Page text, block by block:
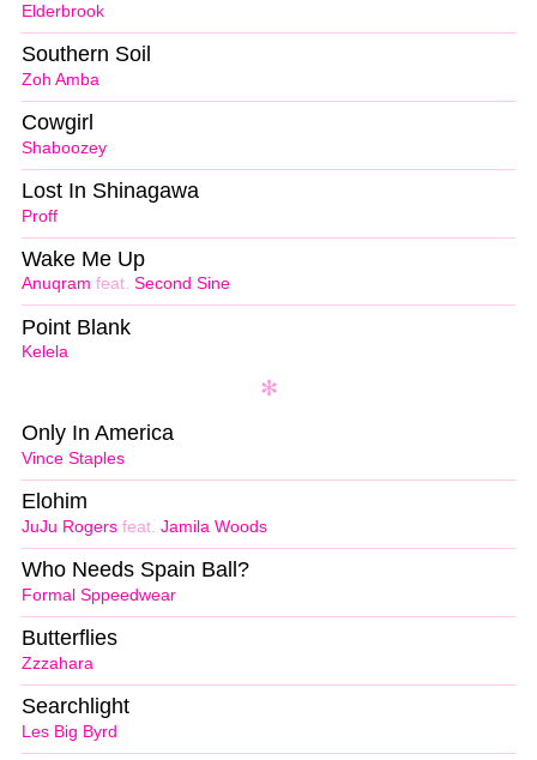
Elderbrook
Zoh Amba
Southern Soil
Shaboozey
Cowgirl
Proff
Lost In Shinagawa
Anuqram feat. Second Sine
Wake Me Up
Kelela
Point Blank
Vince Staples
Only In America
JuJu Rogers feat. Jamila Woods
Elohim
Formal Sppeedwear
Who Needs Spain Ball?
Zzzahara
Butterflies
Les Big Byrd
Searchlight